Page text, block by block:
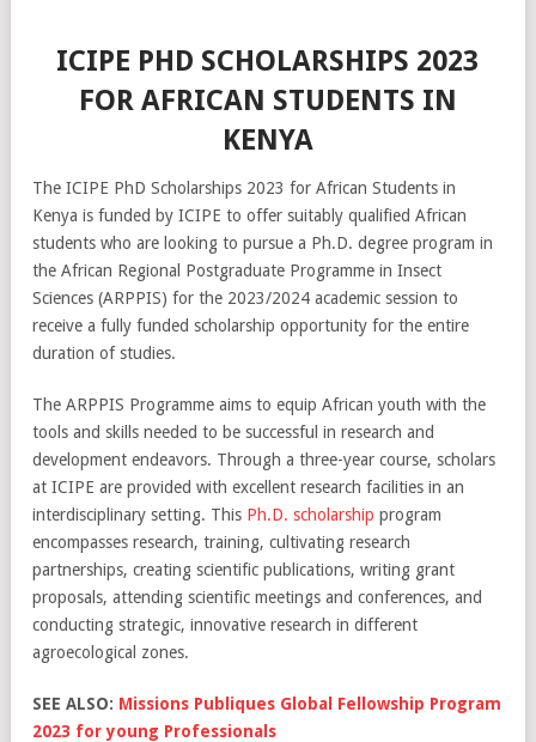
ICIPE PHD SCHOLARSHIPS 2023
FOR AFRICAN STUDENTS IN
KENYA
The ICIPE PhD Scholarships 2023 for African Students in
Kenya is funded by ICIPE to offer suitably qualified African
students who are looking to pursue a Ph.D. degree program in
the African Regional Postgraduate Programme in Insect
Sciences (ARPPIS) for the 2023/2024 academic session to
receive a fully funded scholarship opportunity for the entire
duration of studies.
The ARPPIS Programme aims to equip African youth with the
tools and skills needed to be successful in research and
development endeavors. Through a three-year course, scholars
at ICIPE are provided with excellent research facilities in an
interdisciplinary setting. This Ph.D. scholarship program
encompasses research, training, cultivating research
partnerships, creating scientific publications, writing grant
proposals, attending scientific meetings and conferences, and
conducting strategic, innovative research in different
agroecological zones.
SEE ALSO: Missions Publiques Global Fellowship Program
2023 for young Professionals